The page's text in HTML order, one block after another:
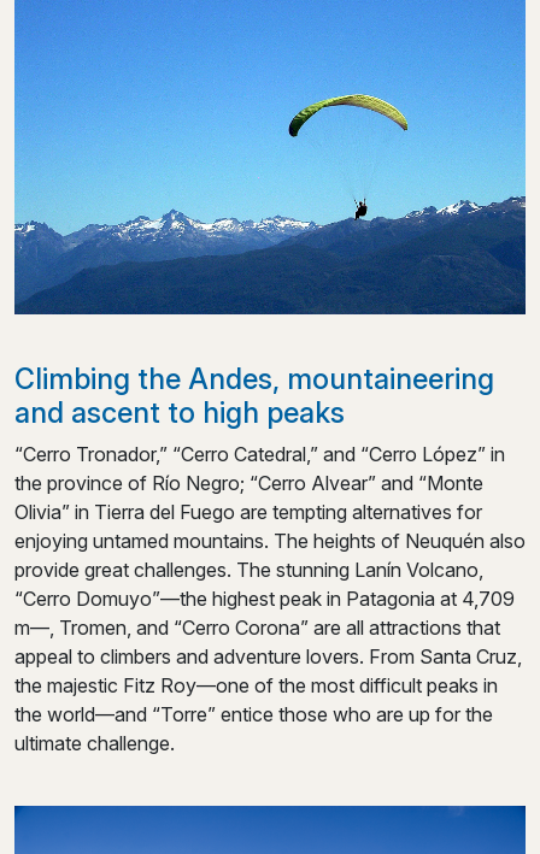
Climbing the Andes, mountaineering
and ascent to high peaks
“Cerro Tronador,” “Cerro Catedral,” and “Cerro López” in
the province of Río Negro; “Cerro Alvear” and “Monte
Olivia” in Tierra del Fuego are tempting alternatives for
enjoying untamed mountains. The heights of Neuquén also
provide great challenges. The stunning Lanín Volcano,
“Cerro Domuyo”—the highest peak in Patagonia at 4,709
m—, Tromen, and “Cerro Corona” are all attractions that
appeal to climbers and adventure lovers. From Santa Cruz,
the majestic Fitz Roy—one of the most difficult peaks in
the world—and “Torre” entice those who are up for the
ultimate challenge.